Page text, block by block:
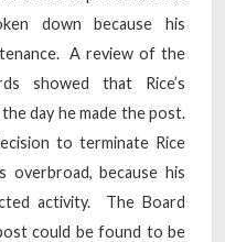
down because his
A review of the
showed that Rice’s
day he made the post.
to terminate Rice
overbroad, because his
activity. The Board
could be found to be